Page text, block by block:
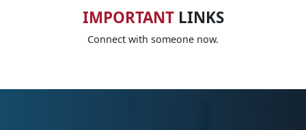
IMPORTANTLINKS
Connect with someone now.